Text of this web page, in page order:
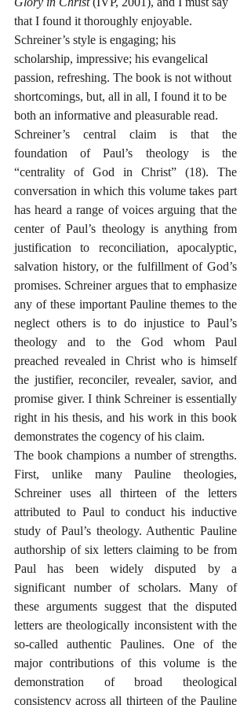
that I found it thoroughly enjoyable.
Schreiner’s style is engaging; his
scholarship, impressive; his evangelical
passion, refreshing. The book is not without
shortcomings, but, all in all, I found it to be
both an informative and pleasurable read.
Schreiner’s central claim is that the
foundation of Paul’s theology is the
“centrality of God in Christ” (18). The
conversation in which this volume takes part
has heard a range of voices arguing that the
center of Paul’s theology is anything from
justification to reconciliation, apocalyptic,
salvation history, or the fulfillment of God’s
promises. Schreiner argues that to emphasize
any of these important Pauline themes to the
neglect others is to do injustice to Paul’s
theology and to the God whom Paul
preached revealed in Christ who is himself
the justifier, reconciler, revealer, savior, and
promise giver. I think Schreiner is essentially
right in his thesis, and his work in this book
demonstrates the cogency of his claim.
The book champions a number of strengths.
First, unlike many Pauline theologies,
Schreiner uses all thirteen of the letters
attributed to Paul to conduct his inductive
study of Paul’s theology. Authentic Pauline
authorship of six letters claiming to be from
Paul has been widely disputed by a
significant number of scholars. Many of
these arguments suggest that the disputed
letters are theologically inconsistent with the
so-called authentic Paulines. One of the
major contributions of this volume is the
demonstration of broad theological
consistency across all thirteen of the Pauline